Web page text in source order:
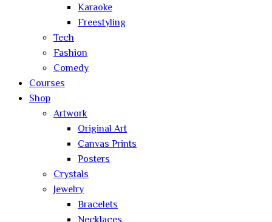
Karaoke
Freestyling
Tech
Fashion
Comedy
Courses
Shop
Artwork
Original Art
Canvas Prints
Posters
Crystals
Jewelry
Bracelets